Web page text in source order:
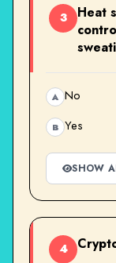
3
Heat
A No
B Yes
SHOW
4